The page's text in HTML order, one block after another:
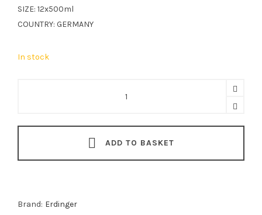
SIZE: 12x500ml
COUNTRY: GERMANY
In stock
12x
ADD TO BASKET
Brand: Erdinger